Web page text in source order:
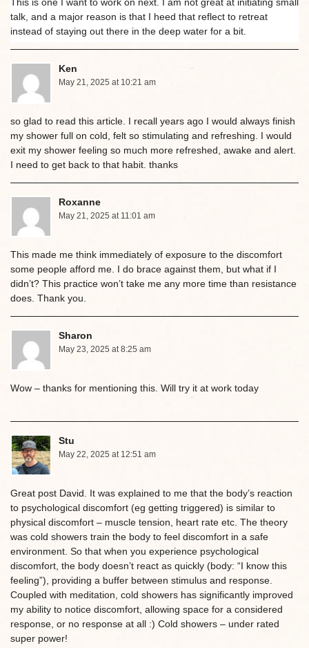
This is one I want to work on next. I am not great at initiating small
talk, and a major reason is that I heed that reflect to retreat
instead of staying out there in the deep water for a bit.
Ken
May 21, 2025 at 10:21 am
so glad to read this article. I recall years ago I would always finish
my shower full on cold, felt so stimulating and refreshing. I would
exit my shower feeling so much more refreshed, awake and alert.
I need to get back to that habit. thanks
Roxanne
May 21, 2025 at 11:01 am
This made me think immediately of exposure to the discomfort
some people afford me. I do brace against them, but what if I
didn’t? This practice won’t take me any more time than resistance
does. Thank you.
Sharon
May 23, 2025 at 8:25 am
Wow – thanks for mentioning this. Will try it at work today
Stu
May 22, 2025 at 12:51 am
Great post David. It was explained to me that the body’s reaction
to psychological discomfort (eg getting triggered) is similar to
physical discomfort – muscle tension, heart rate etc. The theory
was cold showers train the body to feel discomfort in a safe
environment. So that when you experience psychological
discomfort, the body doesn’t react as quickly (body: “I know this
feeling”), providing a buffer between stimulus and response.
Coupled with meditation, cold showers has significantly improved
my ability to notice discomfort, allowing space for a considered
response, or no response at all :) Cold showers – under rated
super power!